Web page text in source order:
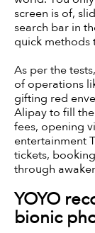
screen is of,
search bar in
quick methods
As per the
of operations
gifting red
Alipay to fill
fees, opening
entertainment
tickets,
through
YOYO
bionic